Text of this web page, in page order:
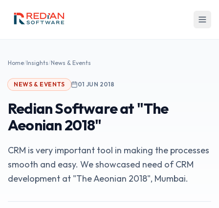
Home/Insights/News & Events
NEWS & EVENTS 01 JUN 2018
Redian Software at "The
Aeonian 2018"
CRM is very important tool in making the processes
smooth and easy. We showcased need of CRM
development at "The Aeonian 2018", Mumbai.